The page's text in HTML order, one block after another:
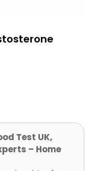
Test UK,
– Home